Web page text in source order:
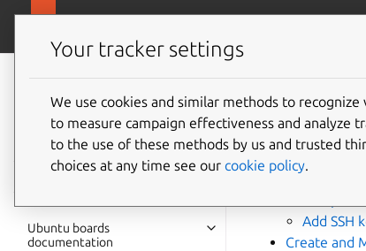
Ubuntu hardware
support
documentation
Ubuntu boards
documentation
Create
Add SSH
Create and
Your tracker settings
We use cookies and similar methods to
to measure campaign effectiveness and analyze
to the use of these methods by us and trusted
choices at any time see our cookie policy.